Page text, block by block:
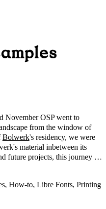
November OSP went to
from the window of
Bolwerk's residency, we were
material inbetween its
future projects, this journey …
, How-to, Libre Fonts, Printing